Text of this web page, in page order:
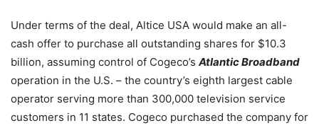
Under terms of the deal, Altice USA would make an all-
cash offer to purchase all outstanding shares for $10.3
billion, assuming control of Cogeco’s Atlantic Broadband
operation in the U.S. – the country’s eighth largest cable
operator serving more than 300,000 television service
customers in 11 states. Cogeco purchased the company for